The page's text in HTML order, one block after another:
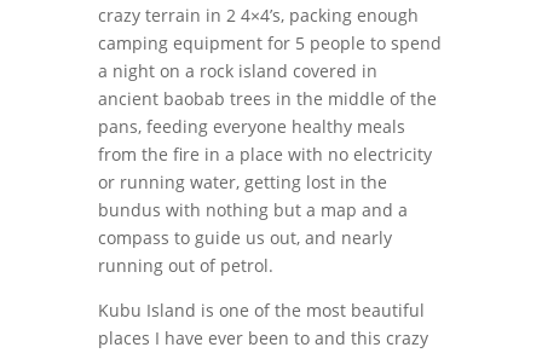
crazy terrain in 2 4×4’s, packing enough
camping equipment for 5 people to spend
a night on a rock island covered in
ancient baobab trees in the middle of the
pans, feeding everyone healthy meals
from the fire in a place with no electricity
or running water, getting lost in the
bundus with nothing but a map and a
compass to guide us out, and nearly
running out of petrol.
Kubu Island is one of the most beautiful
places I have ever been to and this crazy